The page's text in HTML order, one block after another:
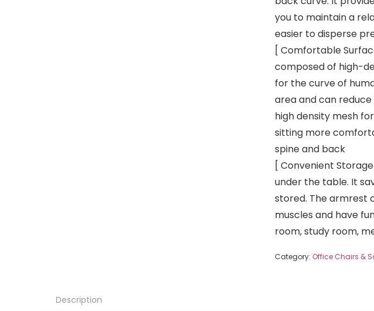
you to maintain a
easier to disperse
[ Comfortable
composed of high-
for the curve of
area and can reduce
high density mesh
sitting more
spine and back
[ Convenient
under the table. It
stored. The armrest
muscles and have
room, study room,
Category: Office Chairs &
Description